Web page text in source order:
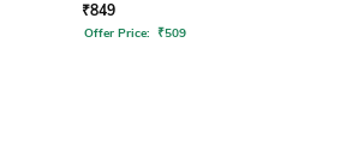
₹849
Offer Price: ₹509